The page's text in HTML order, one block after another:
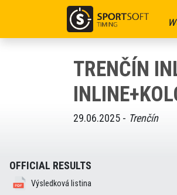
TRENČÍN
29.06.2025 - Trenčín
OFFICIAL RESULTS
Výsledková listina